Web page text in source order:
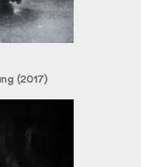
(2017)